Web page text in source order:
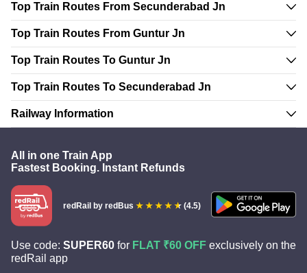
Top Train Routes From Secunderabad Jn
Top Train Routes From Guntur Jn
Top Train Routes To Guntur Jn
Top Train Routes To Secunderabad Jn
Railway Information
All in one Train App
Fastest Booking. Instant Refunds
redRail by redBus (4.5)
Use code: SUPER60 for FLAT ₹60 OFF exclusively on the
redRail app